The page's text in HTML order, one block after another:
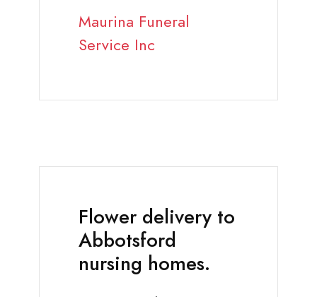
Maurina Funeral
Service Inc
Flower delivery to
Abbotsford
nursing homes.